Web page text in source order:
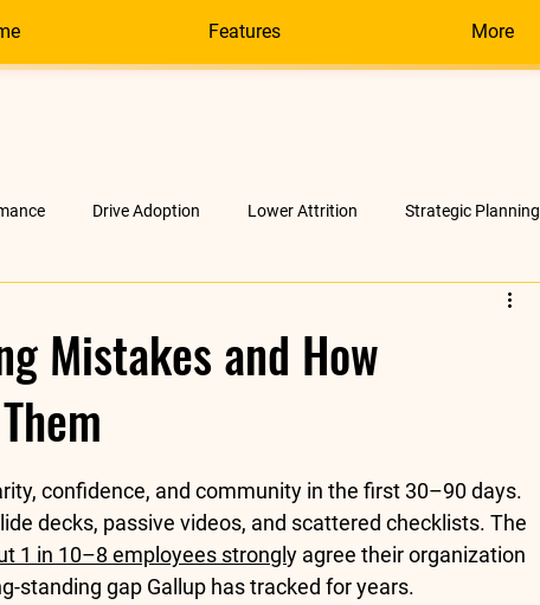
Features More
Drive Adoption Lower Attrition Strategic Planning
Mistakes and How
confidence, and community in the first 30–90 days.
decks, passive videos, and scattered checklists. The
1 in 10–8 employees strongl y agree their organization
standing gap Gallup has tracked for years.